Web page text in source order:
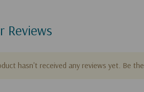
Reviews
hasn't received any reviews yet. Be